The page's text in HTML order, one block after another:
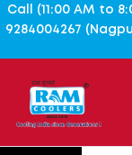
Call (11:00 AM to
9284004267